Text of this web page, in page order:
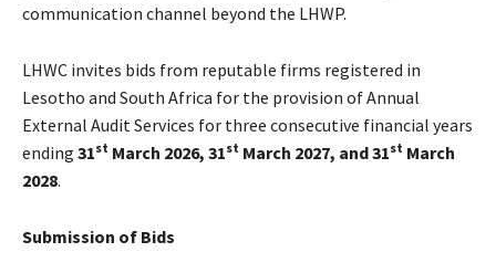
communication channel beyond the LHWP.
LHWC invites bids from reputable firms registered in
Lesotho and South Africa for the provision of Annual
External Audit Services for three consecutive financial years
ending 31st March 2026, 31st March 2027, and 31st March
2028.
Submission of Bids